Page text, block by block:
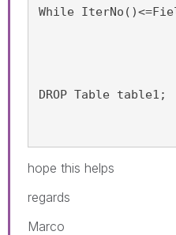
While
DROP Table table1;
hope this helps
regards
Marco